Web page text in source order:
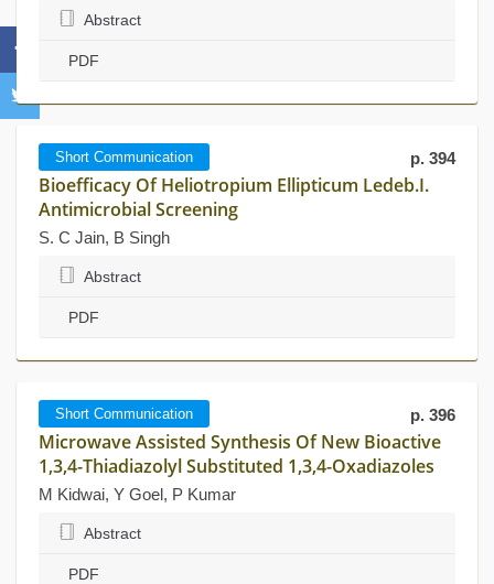
Abstract
PDF
Short Communication p. 394
Bioefficacy Of Heliotropium Ellipticum Ledeb.I.
Antimicrobial Screening
S. C Jain, B Singh
Abstract
PDF
Short Communication p. 396
Microwave Assisted Synthesis Of New Bioactive
1,3,4-Thiadiazolyl Substituted 1,3,4-Oxadiazoles
M Kidwai, Y Goel, P Kumar
Abstract
PDF